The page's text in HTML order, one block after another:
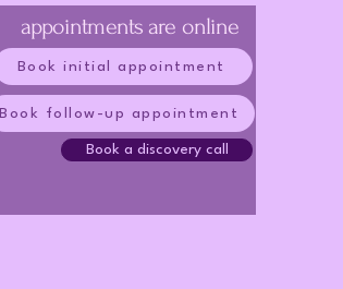
appointments are online
Book initial appointment
Book follow-up appointment
Book a discovery call